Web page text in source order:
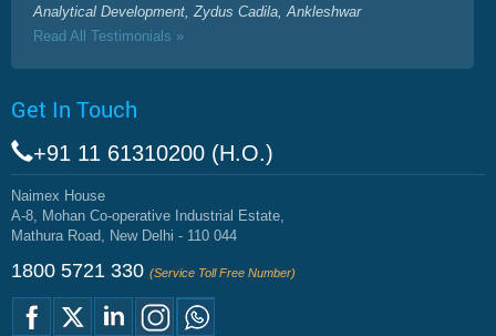
Analytical Development, Zydus Cadila, Ankleshwar
Read All Testimonials »
Get In Touch
+91 11 61310200 (H.O.)
Naimex House
A-8, Mohan Co-operative Industrial Estate,
Mathura Road, New Delhi - 110 044
1800 5721 330 (Service Toll Free Number)